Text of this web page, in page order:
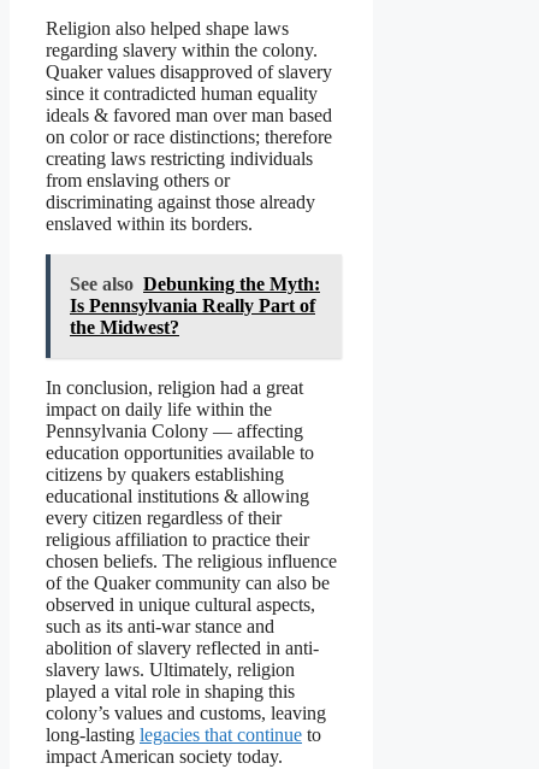
Religion also helped shape laws
regarding slavery within the colony.
Quaker values disapproved of slavery
since it contradicted human equality
ideals & favored man over man based
on color or race distinctions; therefore
creating laws restricting individuals
from enslaving others or
discriminating against those already
enslaved within its borders.
See also Debunking the Myth:
Is Pennsylvania Really Part of
the Midwest?
In conclusion, religion had a great
impact on daily life within the
Pennsylvania Colony — affecting
education opportunities available to
citizens by quakers establishing
educational institutions & allowing
every citizen regardless of their
religious affiliation to practice their
chosen beliefs. The religious influence
of the Quaker community can also be
observed in unique cultural aspects,
such as its anti-war stance and
abolition of slavery reflected in anti-
slavery laws. Ultimately, religion
played a vital role in shaping this
colony’s values and customs, leaving
long-lasting legacies that continue to
impact American society today.